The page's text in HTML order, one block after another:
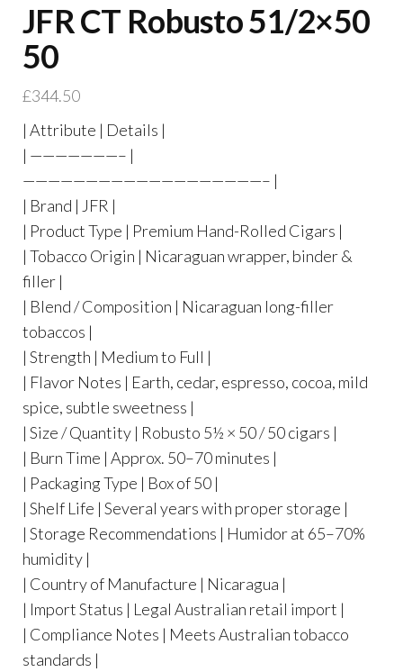
JFR CT Robusto 51/2×50
50
£344.50
| Attribute | Details |
| ———————– |
———————————————————– |
| Brand | JFR |
| Product Type | Premium Hand-Rolled Cigars |
| Tobacco Origin | Nicaraguan wrapper, binder &
filler |
| Blend / Composition | Nicaraguan long-filler
tobaccos |
| Strength | Medium to Full |
| Flavor Notes | Earth, cedar, espresso, cocoa, mild
spice, subtle sweetness |
| Size / Quantity | Robusto 5½ × 50 / 50 cigars |
| Burn Time | Approx. 50–70 minutes |
| Packaging Type | Box of 50 |
| Shelf Life | Several years with proper storage |
| Storage Recommendations | Humidor at 65–70%
humidity |
| Country of Manufacture | Nicaragua |
| Import Status | Legal Australian retail import |
| Compliance Notes | Meets Australian tobacco
standards |